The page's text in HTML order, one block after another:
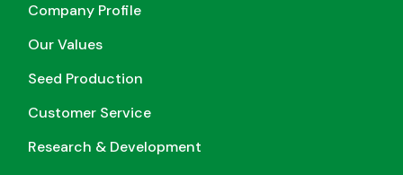
Company Profile
Our Values
Seed Production
Customer Service
Research & Development